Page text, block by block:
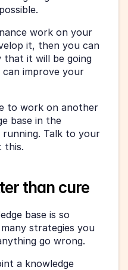
work on your
it, then you can
it will be going
improve your
to work on another
base in the
running. Talk to your
this.
than cure
base is so
strategies you
go wrong.
a knowledge